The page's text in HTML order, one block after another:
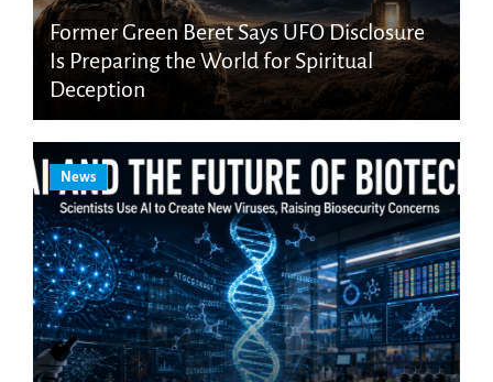
Former Green Beret Says UFO Disclosure
Is Preparing the World for Spiritual
Deception
News